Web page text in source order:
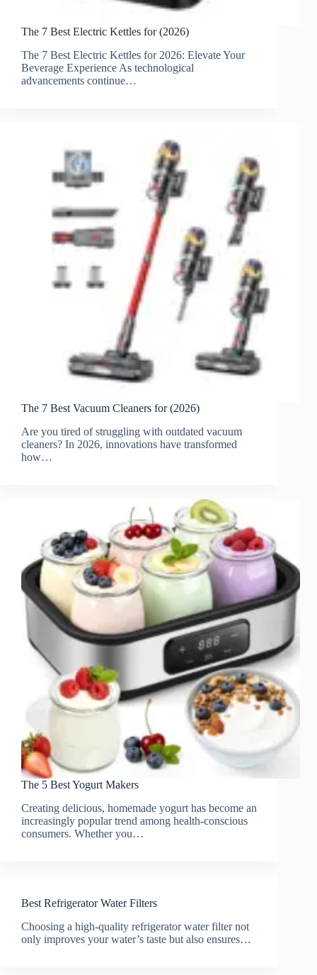
The 7 Best Electric Kettles for (2026)
The 7 Best Electric Kettles for 2026: Elevate Your
Beverage Experience As technological
advancements continue…
The 7 Best Vacuum Cleaners for (2026)
Are you tired of struggling with outdated vacuum
cleaners? In 2026, innovations have transformed
how…
The 5 Best Yogurt Makers
Creating delicious, homemade yogurt has become an
increasingly popular trend among health-conscious
consumers. Whether you…
Best Refrigerator Water Filters
Choosing a high-quality refrigerator water filter not
only improves your water’s taste but also ensures…